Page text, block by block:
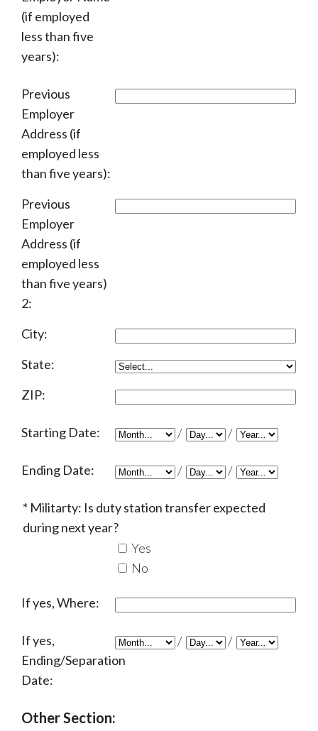
(if employed
less than five
years):
Previous
Employer
Address (if
employed less
than five years):
Previous
Employer
Address (if
employed less
than five years)
2:
City:
State:
ZIP:
Starting Date: / /
Ending Date: / /
Militarty: Is duty station transfer expected
during next year?
Yes
No
If yes, Where:
If yes,
Ending/Separation
Date:
/ /
Other Section: